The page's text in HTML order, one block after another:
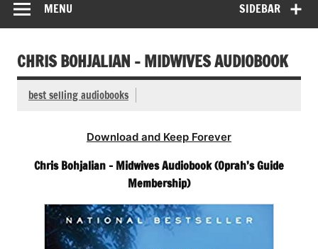
SIDEBAR
MENU
CHRIS BOHJALIAN – MIDWIVES AUDIOBOOK
best selling audiobooks
Download and Keep Forever
Chris Bohjalian – Midwives Audiobook (Oprah’s Guide
Membership)